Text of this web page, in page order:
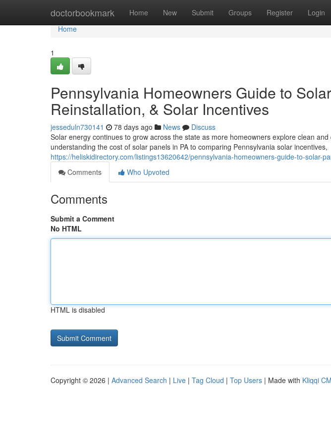
doctorbookmark Home New Submit Groups Register Login
Home
Home
1
Pennsylvania Homeowners Guide to
Reinstallation, & Solar Incentives
jesseduln730141 78 days ago News
Discuss
Solar energy continues to grow across the state as more homeowners explore clean
understanding the cost of solar panels in PA to comparing Pennsylvania solar incentives,
https://heliskidirectory.com/listings13620642/pennsylvania-homeowners-guide-to-solar-
Comments
Who Upvoted
Comments
Submit a Comment
No HTML
HTML is disabled
Copyright © 2026 | Advanced Search | Live | Tag Cloud | Top Users | Made with Kliqqi